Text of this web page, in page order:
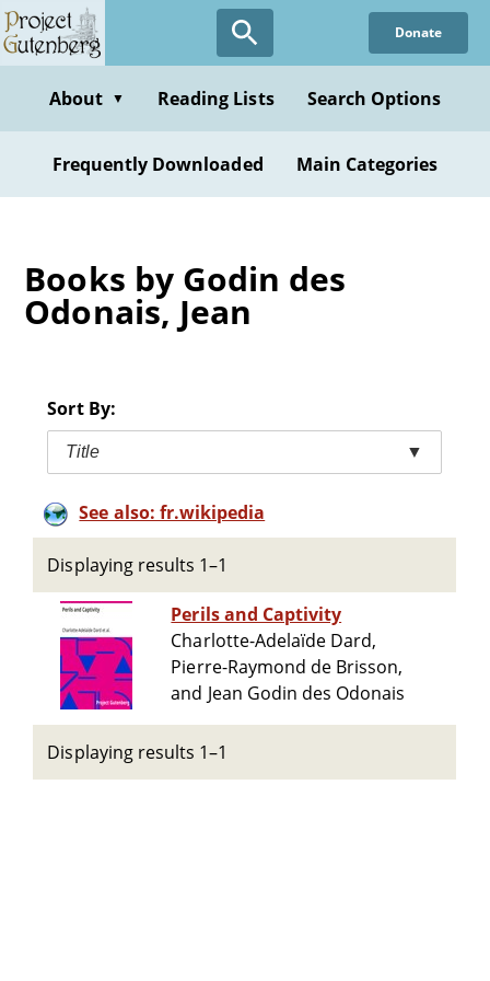
Skip
to
content
Donate
About ▼ Reading Lists Search Options
Frequently Downloaded Main Categories
Books by Godin des
Odonais, Jean
Sort By:
Title ▼
See also: fr.wikipedia
Displaying results 1–1
Perils and Captivity
Charlotte-Adelaïde Dard,
Pierre-Raymond de Brisson,
and Jean Godin des Odonais
Displaying results 1–1